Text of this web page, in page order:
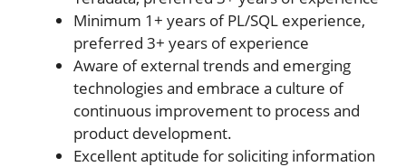
Minimum 1+ years of PL/SQL experience,
preferred 3+ years of experience
Aware of external trends and emerging
technologies and embrace a culture of
continuous improvement to process and
product development.
Excellent aptitude for soliciting information